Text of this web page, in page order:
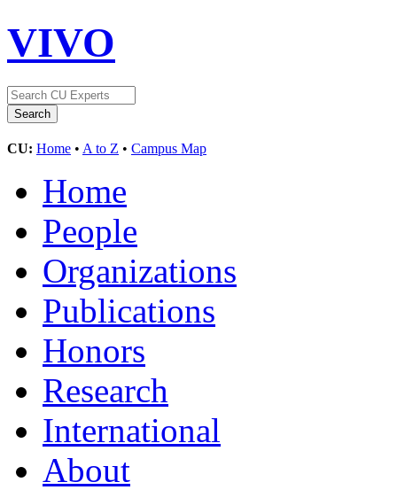
VIVO
CU: Home • A to Z • Campus Map
Home
People
Organizations
Publications
Honors
Research
International
About